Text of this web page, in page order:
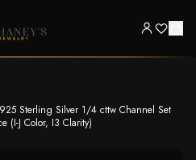
Sterling Silver 1/4 cttw Channel Set
(I-J Color, I3 Clarity)